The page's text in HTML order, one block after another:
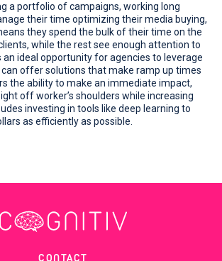
a portfolio of campaigns, working long
their time optimizing their media buying,
they spend the bulk of their time on the
while the rest see enough attention to
an ideal opportunity for agencies to leverage
offer solutions that make ramp up times
the ability to make an immediate impact,
off worker’s shoulders while increasing
investing in tools like deep learning to
as efficiently as possible.
CONTACT